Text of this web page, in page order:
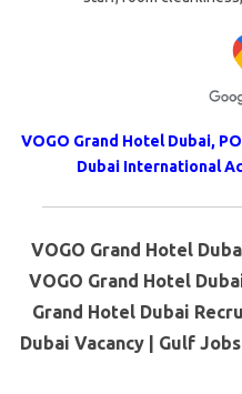
VOGO Grand Hotel Dubai,
Dubai International
VOGO Grand Hotel
VOGO Grand Hotel
Grand Hotel Dubai
Dubai Vacancy | Gulf